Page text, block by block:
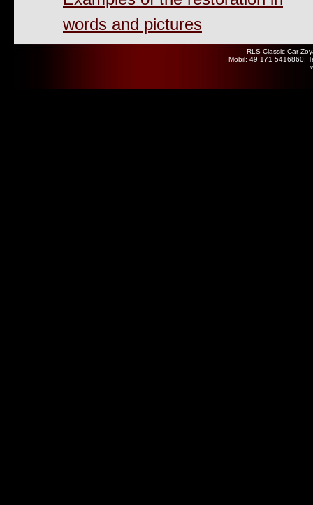
words and pictures
RLS Classic Car-
Mobil: 49 171 5416860,